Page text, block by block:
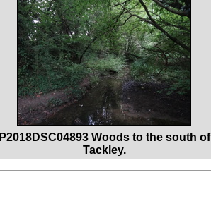
P2018DSC04893 Woods to the south of
Tackley.